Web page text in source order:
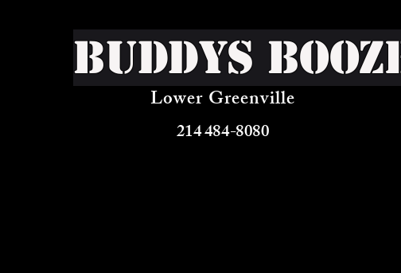
Buddys
Lower Greenville
214 484-8080